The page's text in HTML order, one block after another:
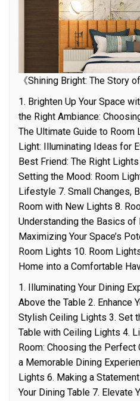
《Shining Bright: The Story
1. Brighten Up Your Space
the Right Ambiance:
The Ultimate Guide to Room
Light: Illuminating Ideas for
Best Friend: The Right
Setting the Mood: Room
Lifestyle 7. Small Changes,
Room with New Lights 8.
Understanding the Basics of
Maximizing Your Space’s
Room Lights 10. Room
Home into a Comfortable
1. Illuminating Your Dining
Above the Table 2. Enhance
Stylish Ceiling Lights 3. Set
Table with Ceiling Lights 4.
Room: Choosing the Perfect
a Memorable Dining
Lights 6. Making a
Your Dining Table 7. Elevate